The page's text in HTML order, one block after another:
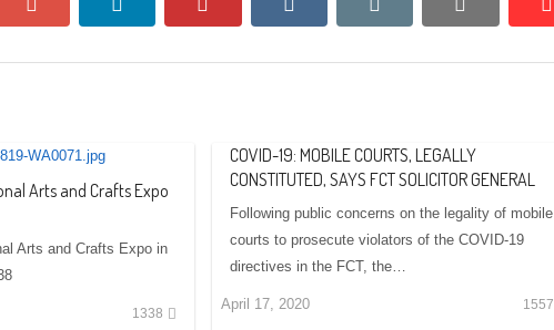
Arts and Crafts Expo
Arts and Crafts Expo in
1338
COVID-19: MOBILE COURTS, LEGALLY
CONSTITUTED, SAYS FCT SOLICITOR GENERAL
Following public concerns on the legality of mobile
courts to prosecute violators of the COVID-19
directives in the FCT, the…
April 17, 2020 1557